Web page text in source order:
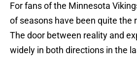
For fans of the Minnesota
of seasons have been quite the
The door between reality and
widely in both directions in the